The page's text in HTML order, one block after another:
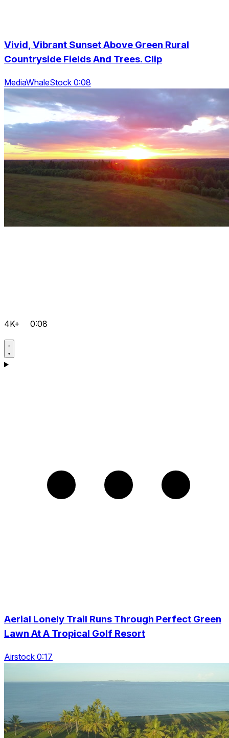
Vivid, Vibrant Sunset Above Green Rural
Countryside Fields And Trees. Clip
MediaWhaleStock 0:08
4K+ 0:08
Aerial Lonely Trail Runs Through Perfect Green
Lawn At A Tropical Golf Resort
Airstock 0:17